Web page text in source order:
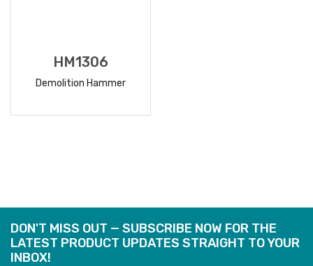
HM1306
Demolition Hammer
DON'T MISS OUT — SUBSCRIBE NOW FOR THE
LATEST PRODUCT UPDATES STRAIGHT TO YOUR
INBOX!